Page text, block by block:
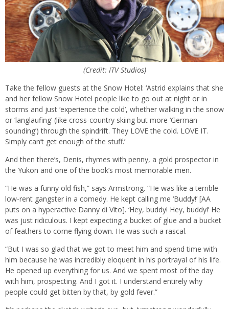
(Credit: ITV Studios)
Take the fellow guests at the Snow Hotel: ‘Astrid explains that she
and her fellow Snow Hotel people like to go out at night or in
storms and just ‘experience the cold’, whether walking in the snow
or ‘langlaufing’ (like cross-country skiing but more ‘German-
sounding’) through the spindrift. They LOVE the cold. LOVE IT.
Simply can’t get enough of the stuff.’
And then there’s, Denis, rhymes with penny, a gold prospector in
the Yukon and one of the book’s most memorable men.
“He was a funny old fish,” says Armstrong. “He was like a terrible
low-rent gangster in a comedy. He kept calling me ‘Buddy!’ [AA
puts on a hyperactive Danny di Vito]. ‘Hey, buddy! Hey, buddy!’ He
was just ridiculous. I kept expecting a bucket of glue and a bucket
of feathers to come flying down. He was such a rascal.
“But I was so glad that we got to meet him and spend time with
him because he was incredibly eloquent in his portrayal of his life.
He opened up everything for us. And we spent most of the day
with him, prospecting. And I got it. I understand entirely why
people could get bitten by that, by gold fever.”